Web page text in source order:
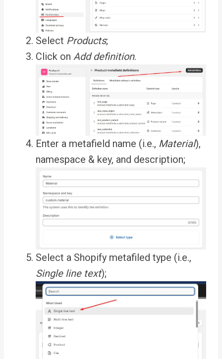
Select Products;
Click on Add definition.
Enter a metafield name (i.e., Material),
namespace & key, and description;
Select a Shopify metafiled type (i.e.,
Single line text);